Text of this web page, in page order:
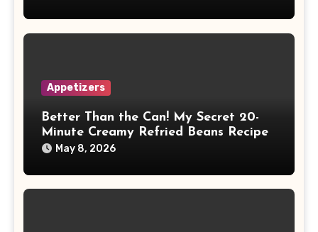
Appetizers
Better Than the Can! My Secret 20-
Minute Creamy Refried Beans Recipe
May 8, 2026